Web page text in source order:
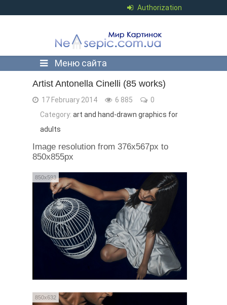
Authorization
Меню сайта
Artist Antonella Cinelli (85 works)
17 February 2014 6 885
0
Category: art and hand-drawn graphics for
adults
Image resolution from 376x567px to
850x855px
850x593
850x632